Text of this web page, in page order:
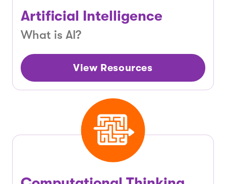
Artificial Intelligence
What is AI?
View Resources